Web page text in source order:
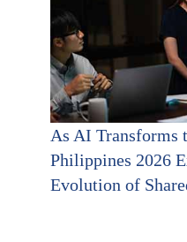
As AI Transforms
Philippines 2026
Evolution of